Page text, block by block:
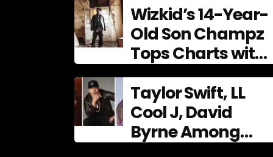
Phenomenal Rise,
Premiering Dec. 11
Wizkid’s 14-Year-
Old Son Champz
Tops Charts with
Debut EP
Taylor Swift, LL
Cool J, David
Byrne Among